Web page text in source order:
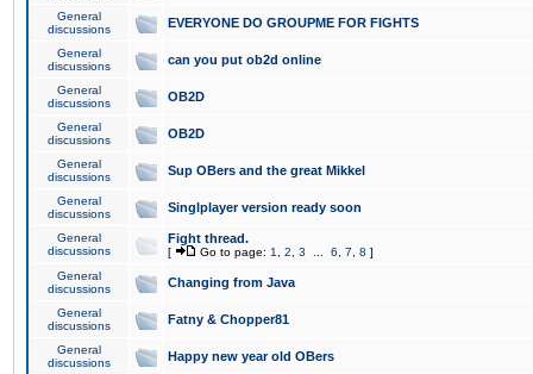
General
discussions
EVERYONE DO GROUPME FOR FIGHTS
General
discussions
can you put ob2d online
General
discussions
OB2D
General
discussions
OB2D
General
discussions
Sup OBers and the great Mikkel
General
discussions
Singlplayer version ready soon
General
discussions
Fight thread.
[ Go to page: 1 2 3 6 7 8 ]
General
discussions
Changing from Java
General
discussions
Fatny & Chopper81
General
discussions
Happy new year old OBers